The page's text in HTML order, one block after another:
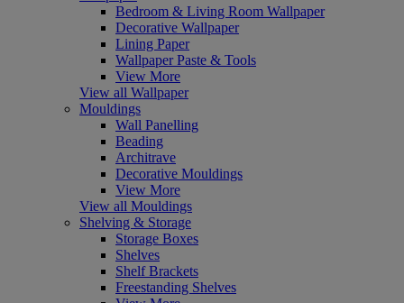
Bedroom & Living Room Wallpaper
Decorative Wallpaper
Lining Paper
Wallpaper Paste & Tools
View More
View all Wallpaper
Mouldings
Wall Panelling
Beading
Architrave
Decorative Mouldings
View More
View all Mouldings
Shelving & Storage
Storage Boxes
Shelves
Shelf Brackets
Freestanding Shelves